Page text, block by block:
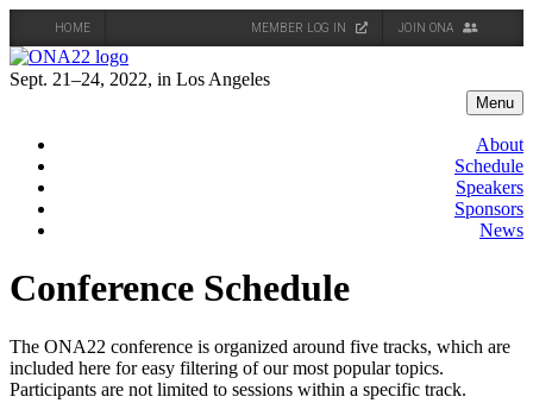
HOME MEMBER LOG IN JOIN ONA
Skip
to
Sept. 21–24, 2022, in Los Angeles
Menu
About
Schedule
Speakers
Sponsors
News
Conference Schedule
The ONA22 conference is organized around five tracks, which are
included here for easy filtering of our most popular topics.
Participants are not limited to sessions within a specific track.